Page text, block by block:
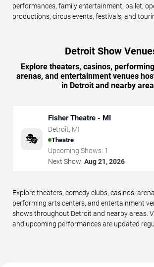
performances, family entertainment, ballet,
productions, circus events, festivals, and
Detroit Show
Explore theaters, casinos,
arenas, and entertainment venues
in Detroit and nearby
🎭
Fisher Theatre - MI
Detroit, MI
Theatre
Upcoming Shows: 1
Next Show: Aug 21, 2026
Explore theaters, comedy clubs, casinos,
performing arts centers, and entertainment
shows throughout Detroit and nearby areas.
and upcoming performances are updated